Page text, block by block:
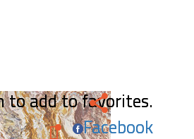
to add to favorites.
Facebook
to add to favorites.
Facebook